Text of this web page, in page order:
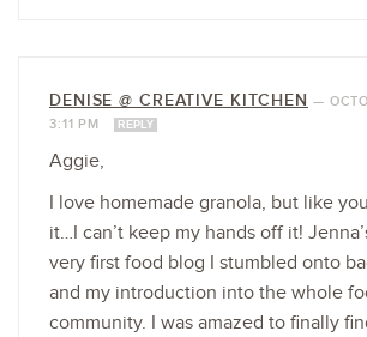
DENISE @ CREATIVE KITCHEN —
3:11 PM
REPLY
Aggie,
I love homemade granola, but like
it…I can’t keep my hands off it!
very first food blog I stumbled onto
and my introduction into the whole
community. I was amazed to finally